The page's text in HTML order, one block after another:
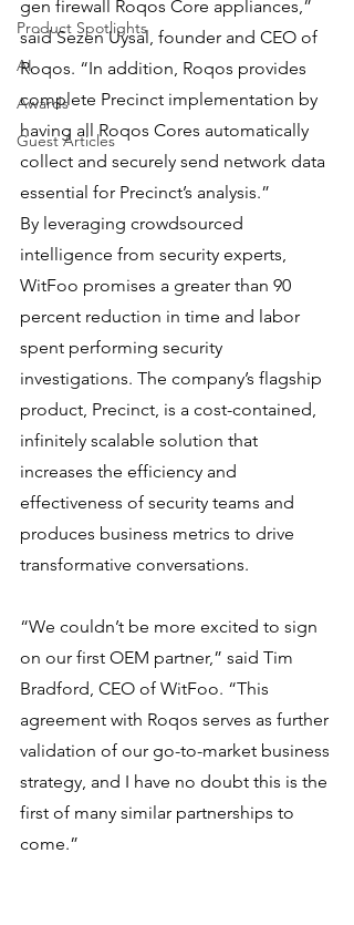
Product Spotlights
AI
Awards
Guest Articles
gen firewall Roqos Core appliances,”
said Sezen Uysal, founder and CEO of
Roqos. “In addition, Roqos provides
complete Precinct implementation by
having all Roqos Cores automatically
collect and securely send network data
essential for Precinct’s analysis.”
By leveraging crowdsourced
intelligence from security experts,
WitFoo promises a greater than 90
percent reduction in time and labor
spent performing security
investigations. The company’s flagship
product, Precinct, is a cost-contained,
infinitely scalable solution that
increases the efficiency and
effectiveness of security teams and
produces business metrics to drive
transformative conversations.
“We couldn’t be more excited to sign
on our first OEM partner,” said Tim
Bradford, CEO of WitFoo. “This
agreement with Roqos serves as further
validation of our go-to-market business
strategy, and I have no doubt this is the
first of many similar partnerships to
come.”